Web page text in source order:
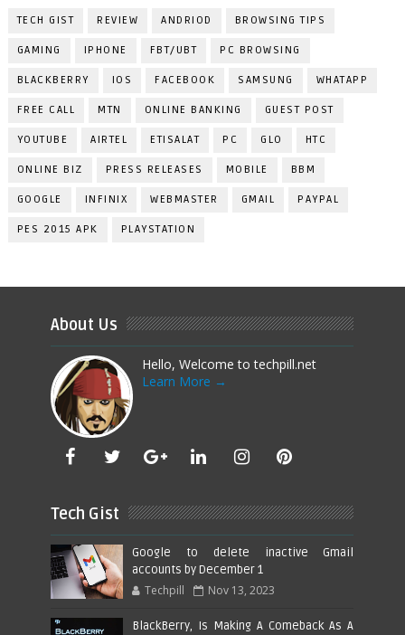
TECH GIST REVIEW ANDRIOD BROWSING TIPS
GAMING IPHONE FBT/UBT PC BROWSING
BLACKBERRY IOS FACEBOOK SAMSUNG WHATAPP
FREE CALL MTN ONLINE BANKING GUEST POST
YOUTUBE AIRTEL ETISALAT PC GLO HTC
ONLINE BIZ PRESS RELEASES MOBILE BBM
GOOGLE INFINIX WEBMASTER GMAIL PAYPAL
PES 2015 APK PLAYSTATION
About Us
Hello, Welcome to techpill.net
Learn More →
Tech Gist
Google to delete inactive Gmail
accounts by December 1
Techpill Nov 13, 2023
BlackBerry, Is Making A Comeback As A